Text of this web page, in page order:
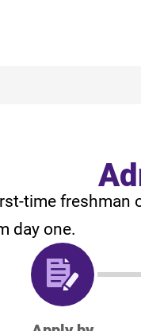
time freshman
day one.